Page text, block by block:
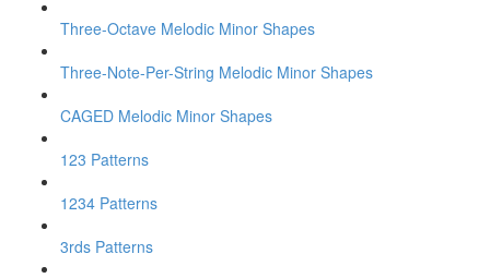
Three-Octave Melodic Minor Shapes
Three-Note-Per-String Melodic Minor Shapes
CAGED Melodic Minor Shapes
123 Patterns
1234 Patterns
3rds Patterns